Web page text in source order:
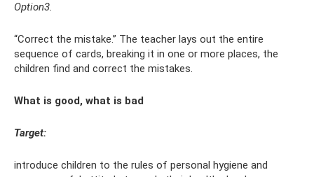
Option3.
“Correct the mistake.” The teacher lays out the entire
sequence of cards, breaking it in one or more places, the
children find and correct the mistakes.
What is good, what is bad
Target:
introduce children to the rules of personal hygiene and